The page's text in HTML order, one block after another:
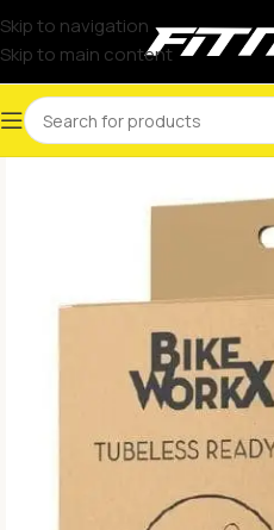
Skip to navigation
Skip to main content